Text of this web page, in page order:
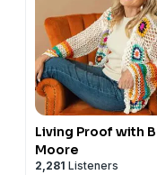
Living Proof with
Moore
2,281 Listeners